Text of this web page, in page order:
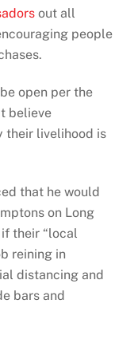
out all
people
open per the
believe
their livelihood is
that he would
on Long
their “local
reining in
distancing and
bars and